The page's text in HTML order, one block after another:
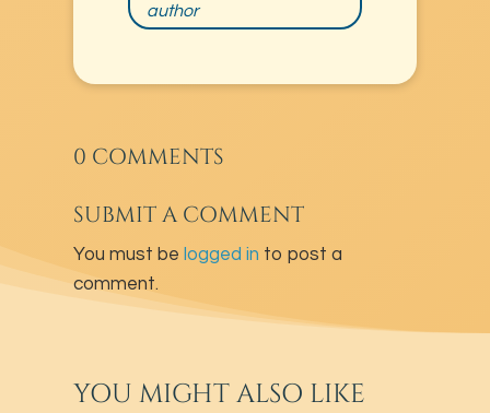
author
0 COMMENTS
SUBMIT A COMMENT
You must be logged in to post a
comment.
YOU MIGHT ALSO LIKE